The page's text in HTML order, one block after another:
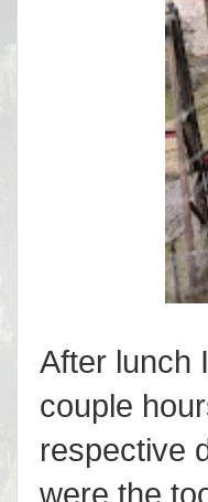
After lunch
couple
respective
were the